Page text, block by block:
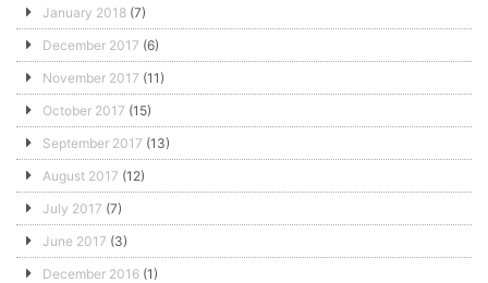
January 2018 (7)
December 2017 (6)
November 2017 (11)
October 2017 (15)
September 2017 (13)
August 2017 (12)
July 2017 (7)
June 2017 (3)
December 2016 (1)